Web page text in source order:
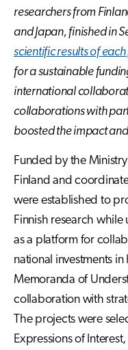
researchers from
and Japan, finished in
scientific results of
for a sustainable
international
collaborations with
boosted the impact
Funded by the
Finland and
were established to
Finnish research
as a platform for
national investments
Memoranda of
collaboration with
The projects were
Expressions of